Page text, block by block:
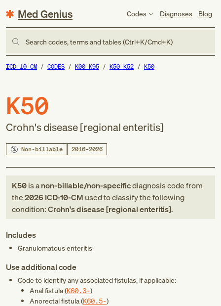
Med Genius Codes Diagnoses Blog
Search codes, terms and tables (Ctrl+K/Cmd+K)
ICD-10-CM CODES K00-K95 K50-K52 K50
K50
Crohn's disease [regional enteritis]
Non-billable 2016–2026
K50is anon-billable/non-specificdiagnosis codefrom
the2026 ICD-10-CM used to classify the following
condition:Crohn's disease [regional enteritis].
Includes
Granulomatous enteritis
Use additional code
Code to identify any associated fistulas, if applicable:
Anal fistula (K60.3-)
Anorectal fistula (K60.5-)